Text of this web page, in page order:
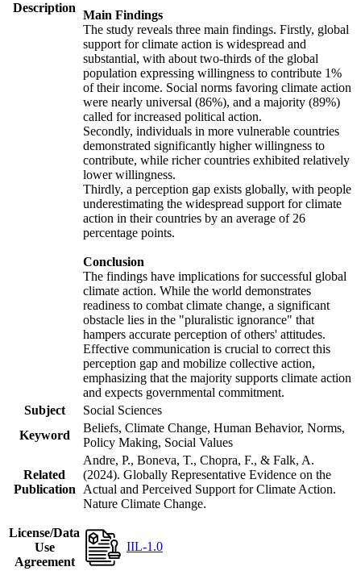
Description
Main Findings
The study reveals three main findings. Firstly, global
support for climate action is widespread and
substantial, with about two-thirds of the global
population expressing willingness to contribute 1%
of their income. Social norms favoring climate action
were nearly universal (86%), and a majority (89%)
called for increased political action.
Secondly, individuals in more vulnerable countries
demonstrated significantly higher willingness to
contribute, while richer countries exhibited relatively
lower willingness.
Thirdly, a perception gap exists globally, with people
underestimating the widespread support for climate
action in their countries by an average of 26
percentage points.
Conclusion
The findings have implications for successful global
climate action. While the world demonstrates
readiness to combat climate change, a significant
obstacle lies in the "pluralistic ignorance" that
hampers accurate perception of others' attitudes.
Effective communication is crucial to correct this
perception gap and mobilize collective action,
emphasizing that the majority supports climate action
and expects governmental commitment.
Subject
Social Sciences
Keyword
Beliefs, Climate Change, Human Behavior, Norms,
Policy Making, Social Values
Related
Publication
Andre, P., Boneva, T., Chopra, F., & Falk, A.
(2024). Globally Representative Evidence on the
Actual and Perceived Support for Climate Action.
Nature Climate Change.
License/Data
Use
Agreement
IIL-1.0